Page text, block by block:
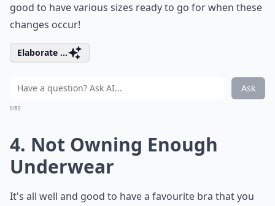
good to have various sizes ready to go for when these
changes occur!
Elaborate ...
Ask
0/80
4. Not Owning Enough
Underwear
It's all well and good to have a favourite bra that you